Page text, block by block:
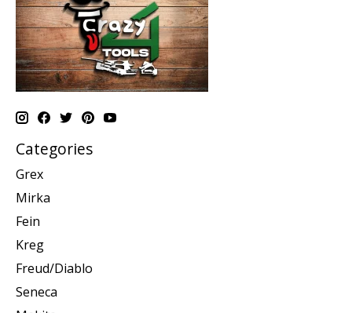
Categories
Grex
Mirka
Fein
Kreg
Freud/Diablo
Seneca